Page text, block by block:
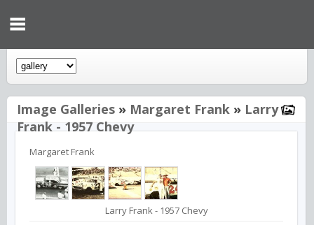
Image Galleries » Margaret Frank » Larry
Frank - 1957 Chevy
Margaret Frank
Larry Frank - 1957 Chevy